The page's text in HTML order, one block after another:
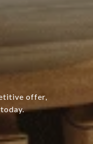
offer,